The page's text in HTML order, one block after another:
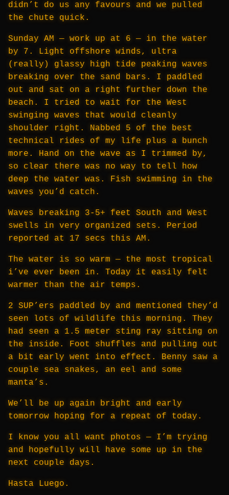
didn’t do us any favours and we pulled
the chute quick.
Sunday AM — work up at 6 — in the water
by 7. Light offshore winds, ultra
(really) glassy high tide peaking waves
breaking over the sand bars. I paddled
out and sat on a right further down the
beach. I tried to wait for the West
swinging waves that would cleanly
shoulder right. Nabbed 5 of the best
technical rides of my life plus a bunch
more. Hand on the wave as I trimmed by,
so clear there was no way to tell how
deep the water was. Fish swimming in the
waves you’d catch.
Waves breaking 3-5+ feet South and West
swells in very organized sets. Period
reported at 17 secs this AM.
The water is so warm — the most tropical
i’ve ever been in. Today it easily felt
warmer than the air temps.
2 SUP’ers paddled by and mentioned they’d
seen lots of wildlife this morning. They
had seen a 1.5 meter sting ray sitting on
the inside. Foot shuffles and pulling out
a bit early went into effect. Benny saw a
couple sea snakes, an eel and some
manta’s.
We’ll be up again bright and early
tomorrow hoping for a repeat of today.
I know you all want photos — I’m trying
and hopefully will have some up in the
next couple days.
Hasta Luego.